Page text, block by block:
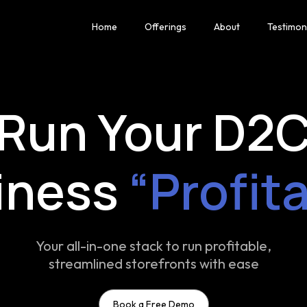
Home Offerings About
Your
Your all-in-one stack to run profitable,
streamlined storefronts with ease
Book a Free Demo